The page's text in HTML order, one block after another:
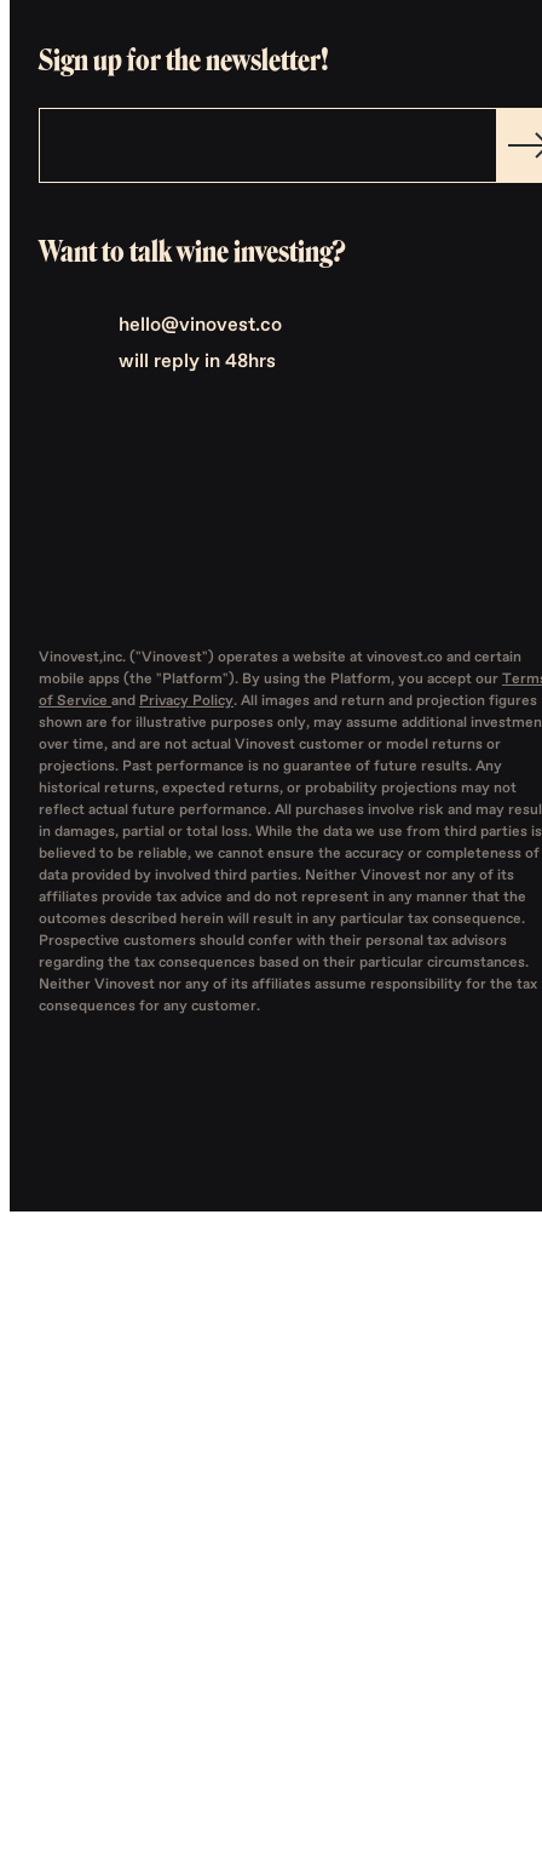
Sign up for the newsletter!
Want to talk wine investing?
hello@vinovest.co
will reply in 48hrs
Vinovest,inc. ("Vinovest") operates a website at vinovest.co and certain
mobile apps (the "Platform"). By using the Platform, you accept our
of Service and Privacy Policy. All images and return and projection figures
shown are for illustrative purposes only, may assume additional
over time, and are not actual Vinovest customer or model returns or
projections. Past performance is no guarantee of future results. Any
historical returns, expected returns, or probability projections may not
reflect actual future performance. All purchases involve risk and may
in damages, partial or total loss. While the data we use from third parties is
believed to be reliable, we cannot ensure the accuracy or completeness of
data provided by involved third parties. Neither Vinovest nor any of its
affiliates provide tax advice and do not represent in any manner that the
outcomes described herein will result in any particular tax consequence.
Prospective customers should confer with their personal tax advisors
regarding the tax consequences based on their particular circumstances.
Neither Vinovest nor any of its affiliates assume responsibility for the tax
consequences for any customer.